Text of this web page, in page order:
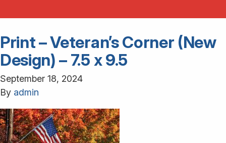
Print – Veteran’s Corner (New
Design) – 7.5 x 9.5
September 18, 2024
By admin